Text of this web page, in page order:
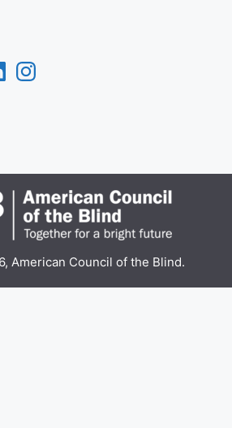
Instagram
American Council of the Blind.